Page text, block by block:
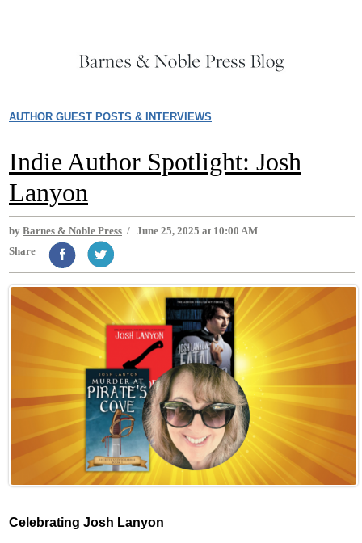
AUTHOR GUEST POSTS & INTERVIEWS
Indie Author Spotlight: Josh
Lanyon
by Barnes & Noble Press / June 25, 2025 at 10:00 AM
Share
Celebrating Josh Lanyon